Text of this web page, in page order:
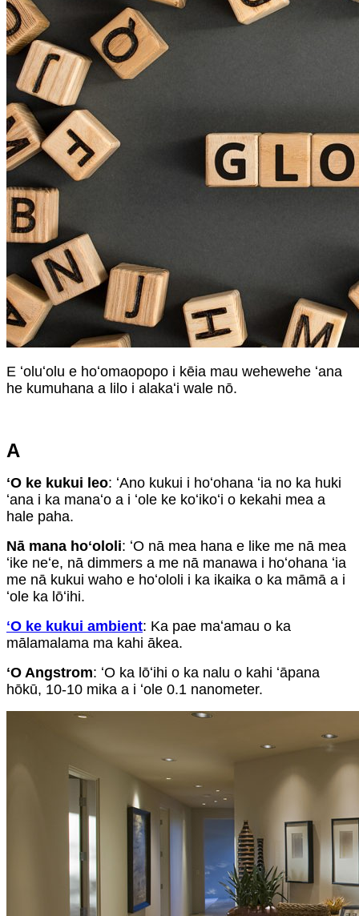
E ʻoluʻolu e hoʻomaopopo i kēia mau wehewehe ʻana
he kumuhana a lilo i alakaʻi wale nō.
A
ʻO ke kukui leo: ʻAno kukui i hoʻohana ʻia no ka huki
ʻana i ka manaʻo a i ʻole ke koʻikoʻi o kekahi mea a
hale paha.
Nā mana hoʻololi: ʻO nā mea hana e like me nā mea
ʻike neʻe, nā dimmers a me nā manawa i hoʻohana ʻia
me nā kukui waho e hoʻololi i ka ikaika o ka māmā a i
ʻole ka lōʻihi.
ʻO ke kukui ambient: Ka pae maʻamau o ka
mālamalama ma kahi ākea.
ʻO Angstrom: ʻO ka lōʻihi o ka nalu o kahi ʻāpana
hōkū, 10-10 mika a i ʻole 0.1 nanometer.